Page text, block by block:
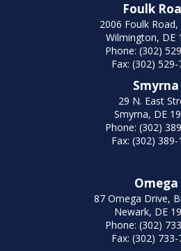
Foulk
2006 Foulk Road,
Wilmington, DE
Phone: (302)
Fax: (302) 529-
Smyrna
29 N. East
Smyrna, DE
Phone: (302)
Fax: (302) 389-
Omega
87 Omega Drive,
Newark, DE
Phone: (302)
Fax: (302) 733-